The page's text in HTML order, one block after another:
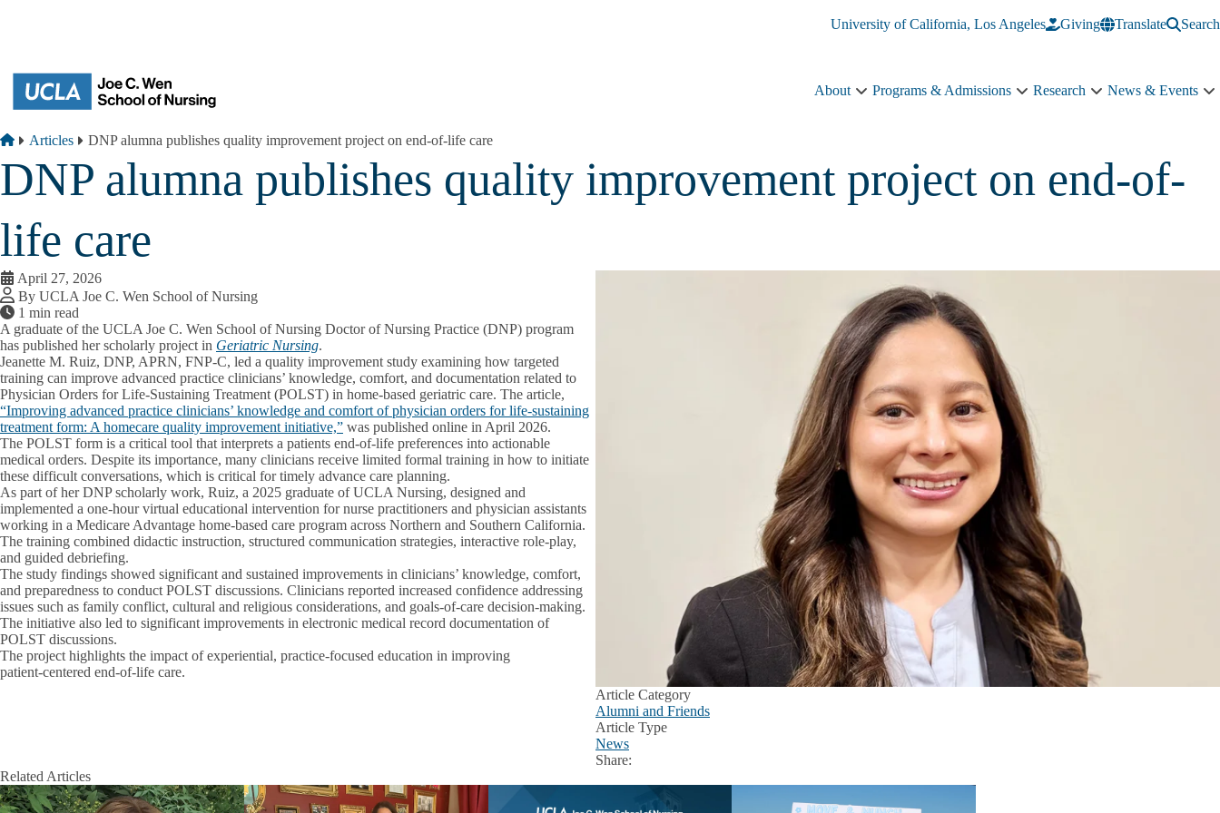
University of California, Los Angeles
Giving Translate Search
About
About
Programs & Admissions
Programs
Research
Research
News & Events
Breadcrumb
Home
Articles DNP alumna publishes quality improvement project on end-of-life care
DNP alumna publishes quality improvement project on end-of-
life care
April 27, 2026
By UCLA Joe C. Wen School of Nursing
1 min read
A graduate of the UCLA Joe C. Wen School of Nursing Doctor of Nursing Practice (DNP) program
has published her scholarly project in Geriatric Nursing.
Jeanette M. Ruiz, DNP, APRN, FNP‑C, led a quality improvement study examining how targeted
training can improve advanced practice clinicians’ knowledge, comfort, and documentation related to
Physician Orders for Life‑Sustaining Treatment (POLST) in home‑based geriatric care. The article,
“Improving advanced practice clinicians’ knowledge and comfort of physician orders for life‑sustaining
treatment form: A homecare quality improvement initiative,” was published online in April 2026.
The POLST form is a critical tool that interprets a patients end‑of‑life preferences into actionable
medical orders. Despite its importance, many clinicians receive limited formal training in how to initiate
these difficult conversations, which is critical for timely advance care planning.
As part of her DNP scholarly work, Ruiz, a 2025 graduate of UCLA Nursing, designed and
implemented a one‑hour virtual educational intervention for nurse practitioners and physician assistants
working in a Medicare Advantage home‑based care program across Northern and Southern California.
The training combined didactic instruction, structured communication strategies, interactive role‑play,
and guided debriefing.
The study findings showed significant and sustained improvements in clinicians’ knowledge, comfort,
and preparedness to conduct POLST discussions. Clinicians reported increased confidence addressing
issues such as family conflict, cultural and religious considerations, and goals‑of‑care decision‑making.
The initiative also led to significant improvements in electronic medical record documentation of
POLST discussions.
The project highlights the impact of experiential, practice‑focused education in improving
patient‑centered end‑of‑life care.
Article Category
Alumni and Friends
Article Type
News
Share:
Related Articles